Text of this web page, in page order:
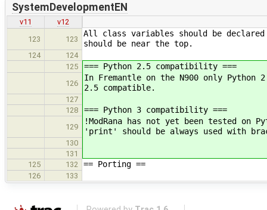
SystemDevelopmentEN
v11
v12
123
123
All class variables should be
should be near the top.
124
124
125
=== Python 2.5 compatibility ===
126
In Fremantle on the N900 only Python
2.5 compatible.
127
128
=== Python 3 compatibility ===
129
!ModRana has not yet been tested
'print' should be always used with
130
131
125
132 == Porting ==
126 133